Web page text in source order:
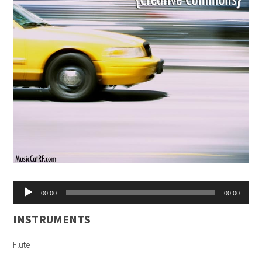
Audio
00:00 00:00
INSTRUMENTS
Flute